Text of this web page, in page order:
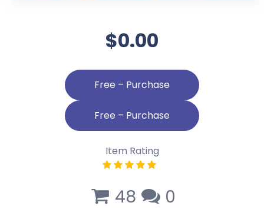
$0.00
Free – Purchase
Item Rating
48 0